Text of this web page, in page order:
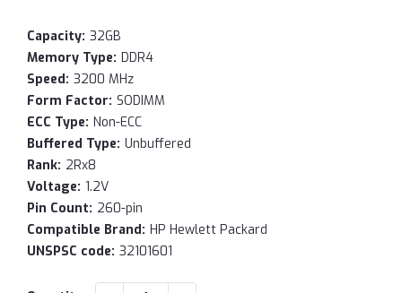
Capacity: 32GB
Memory Type: DDR4
Speed: 3200 MHz
Form Factor: SODIMM
ECC Type: Non-ECC
Buffered Type: Unbuffered
Rank: 2Rx8
Voltage: 1.2V
Pin Count: 260-pin
Compatible Brand: HP Hewlett Packard
UNSPSC code: 32101601